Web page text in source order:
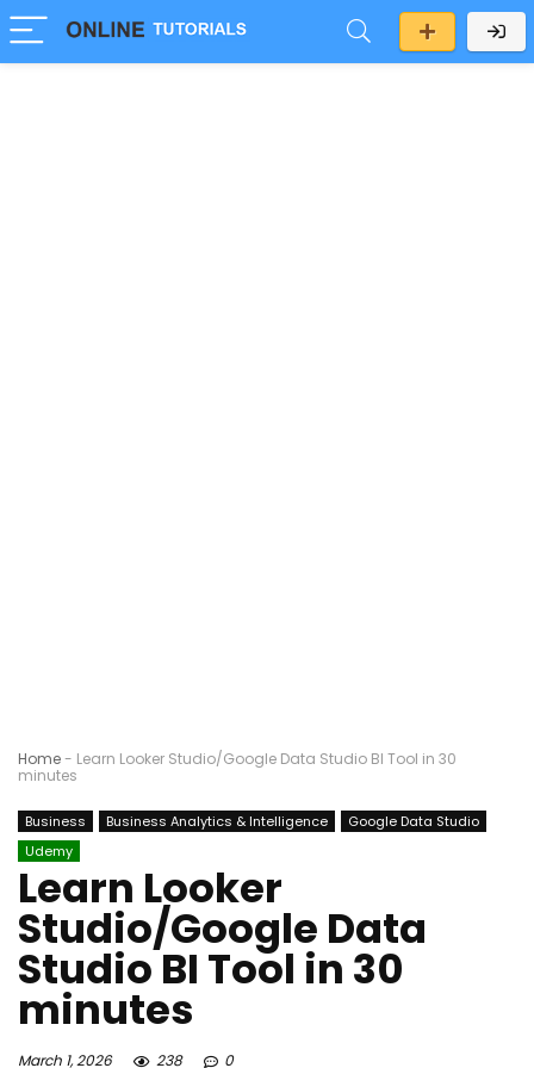
Home- Learn Looker Studio/Google Data Studio BI Tool in 30
minutes
Business Business Analytics & Intelligence
Google Data Studio
Udemy
Learn Looker
Studio/Google Data
Studio BI Tool in 30
minutes
March 1, 2026 238 0